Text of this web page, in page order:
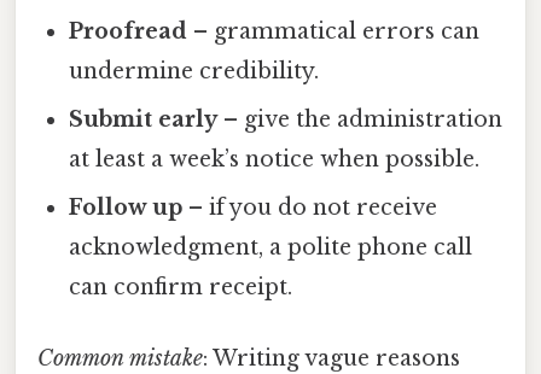
Proofread – grammatical errors can
undermine credibility.
Submit early– give the administration
at least a week’s notice when possible.
Follow up – if you do not receive
acknowledgment, a polite phone call
can confirm receipt.
Common mistake: Writing vague reasons